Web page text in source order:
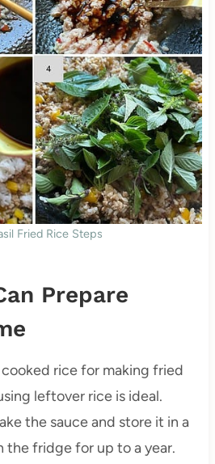
Fried Rice Steps
Prepare
rice for making fried
leftover rice is ideal.
the sauce and store it in a
the fridge for up to a year.